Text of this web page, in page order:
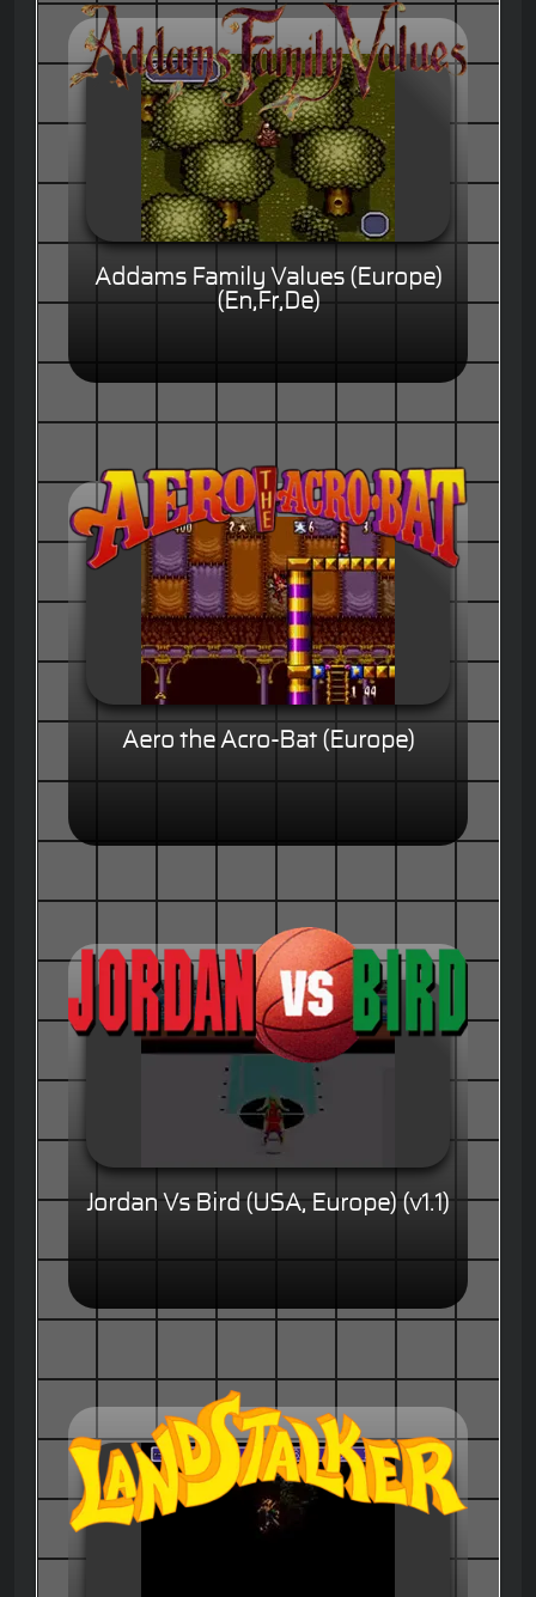
Addams Family Values (Europe)
(En,Fr,De)
Aero the Acro-Bat (Europe)
Jordan Vs Bird (USA, Europe) (v1.1)